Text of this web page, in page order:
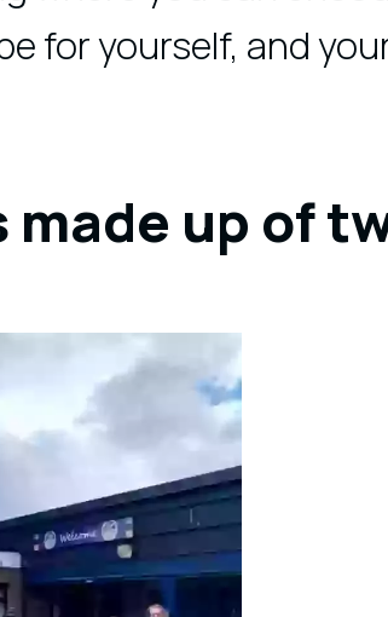
for yourself, and
made up of